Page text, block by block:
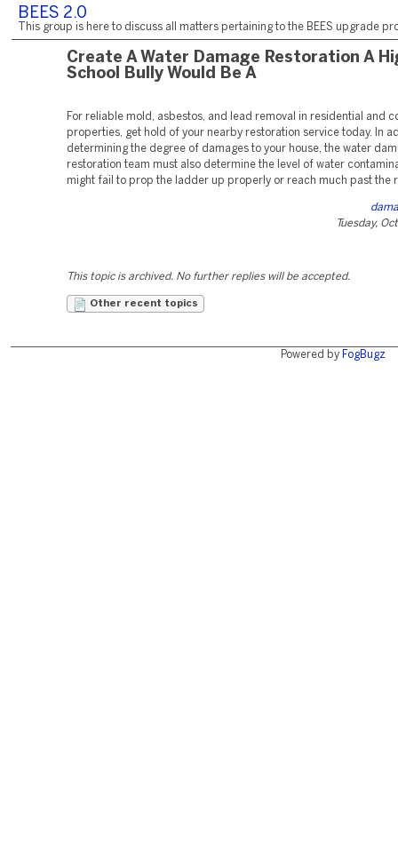
BEES 2.0
This group is here to discuss all matters pertaining to the BEES upgrade
Create A Water Damage Restoration A
School Bully Would Be A
For reliable mold, asbestos, and lead removal in residential and
properties, get hold of your nearby restoration service today. In
determining the degree of damages to your house, the water
restoration team must also determine the level of water
might fail to prop the ladder up properly or reach much past the
Tuesday,
This topic is archived. No further replies will be accepted.
Other recent topics
Powered by FogBugz